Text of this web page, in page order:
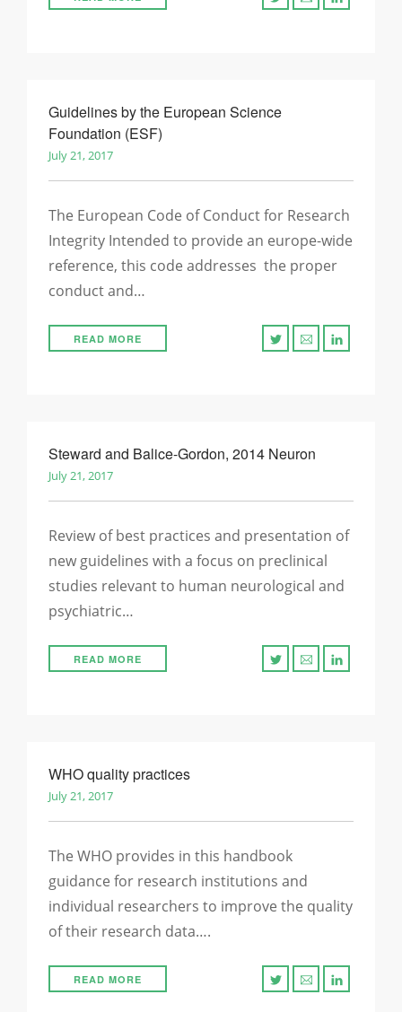
Guidelines by the European Science
Foundation (ESF)
July 21, 2017
The European Code of Conduct for Research
Integrity Intended to provide an europe-wide
reference, this code addresses the proper
conduct and…
READ MORE
Steward and Balice-Gordon, 2014 Neuron
July 21, 2017
Review of best practices and presentation of
new guidelines with a focus on preclinical
studies relevant to human neurological and
psychiatric…
READ MORE
WHO quality practices
July 21, 2017
The WHO provides in this handbook
guidance for research institutions and
individual researchers to improve the quality
of their research data….
READ MORE